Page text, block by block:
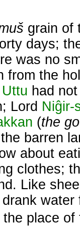
grain of
days;
was no
from the
Uttu had
Lord Niĝir-
(the
barren
about
clothes;
Like
water
place